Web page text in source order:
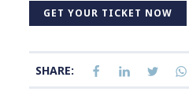
GET YOUR TICKET NOW
SHARE: